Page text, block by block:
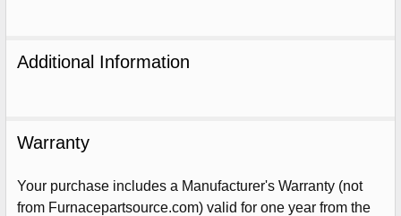
Additional Information
Warranty
Your purchase includes a Manufacturer's Warranty (not
from Furnacepartsource.com) valid for one year from the